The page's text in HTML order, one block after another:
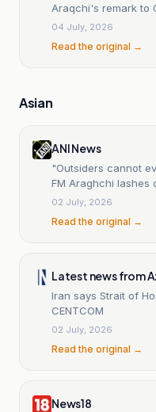
Araqchi's remark to
04 July, 2026
Read the original →
Asian
ANI News
"Outsiders cannot
FM Araghchi lashes
nations for security
02 July, 2026
Read the original →
Latest news from
Iran says Strait of
CENTCOM
02 July, 2026
Read the original →
News18